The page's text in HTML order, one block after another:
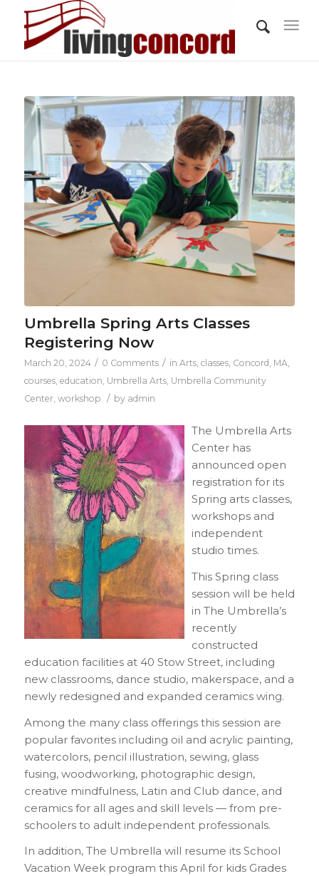
Umbrella Spring Arts Classes
Registering Now
March 20, 2024 / 0 Comments / in Arts, classes, Concord, MA,
courses, education, Umbrella Arts, Umbrella Community
Center, workshop / by admin
The Umbrella Arts
Center has
announced open
registration for its
Spring arts classes,
workshops and
independent
studio times.
This Spring class
session will be held
in The Umbrella’s
recently
constructed
education facilities at 40 Stow Street, including
new classrooms, dance studio, makerspace, and a
newly redesigned and expanded ceramics wing.
Among the many class offerings this session are
popular favorites including oil and acrylic painting,
watercolors, pencil illustration, sewing, glass
fusing, woodworking, photographic design,
creative mindfulness, Latin and Club dance, and
ceramics for all ages and skill levels — from pre-
schoolers to adult independent professionals.
In addition, The Umbrella will resume its School
Vacation Week program this April for kids Grades